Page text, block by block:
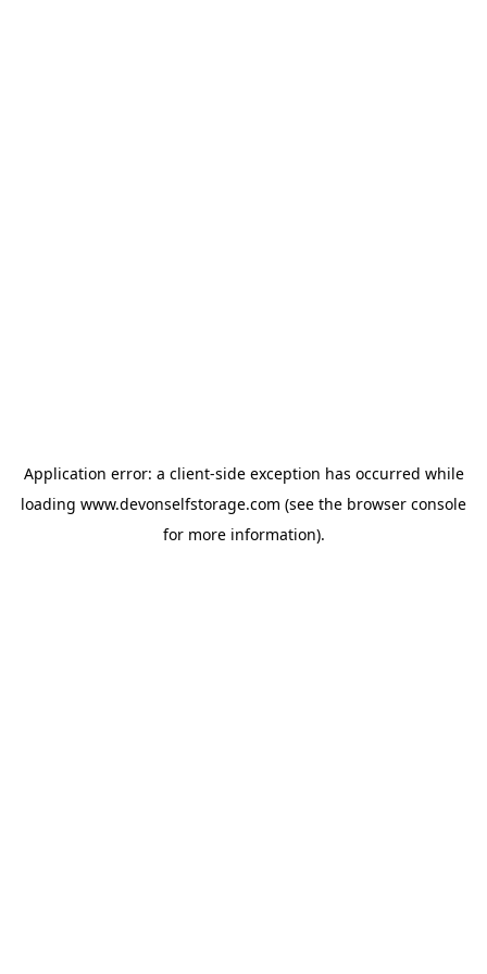
Application error: a client-side exception has occurred while
loading www.devonselfstorage.com (see the browser console
for more information).